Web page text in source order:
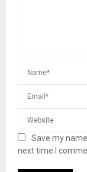
Save my
next time I